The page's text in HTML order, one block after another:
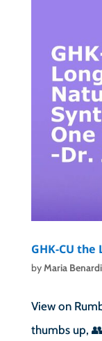
GHK-CU
byMaria
View on
thumbs up,